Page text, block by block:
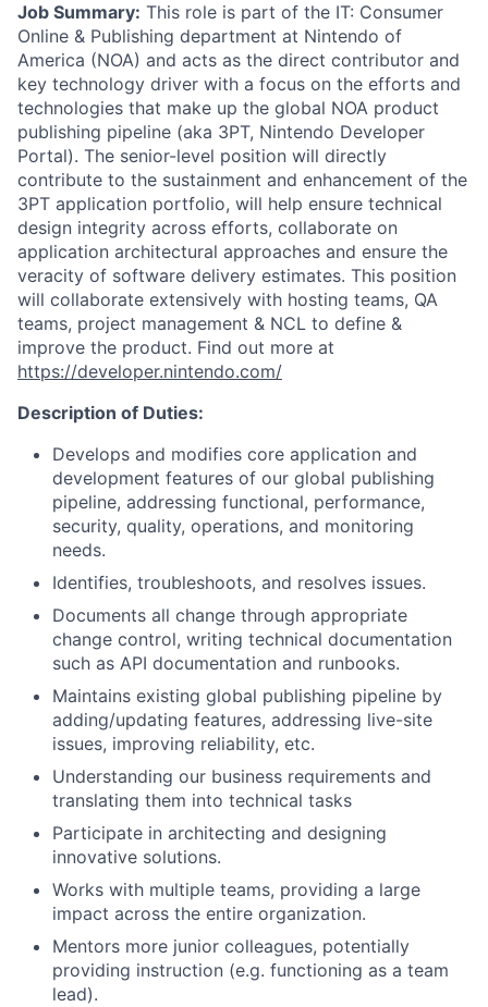
Job Summary: This role is part of the IT: Consumer
Online & Publishing department at Nintendo of
America (NOA) and acts as the direct contributor and
key technology driver with a focus on the efforts and
technologies that make up the global NOA product
publishing pipeline (aka 3PT, Nintendo Developer
Portal). The senior-level position will directly
contribute to the sustainment and enhancement of the
3PT application portfolio, will help ensure technical
design integrity across efforts, collaborate on
application architectural approaches and ensure the
veracity of software delivery estimates. This position
will collaborate extensively with hosting teams, QA
teams, project management & NCL to define &
improve the product. Find out more at
https://developer.nintendo.com/
Description of Duties:
Develops and modifies core application and
development features of our global publishing
pipeline, addressing functional, performance,
security, quality, operations, and monitoring
needs.
Identifies, troubleshoots, and resolves issues.
Documents all change through appropriate
change control, writing technical documentation
such as API documentation and runbooks.
Maintains existing global publishing pipeline by
adding/updating features, addressing live-site
issues, improving reliability, etc.
Understanding our business requirements and
translating them into technical tasks
Participate in architecting and designing
innovative solutions.
Works with multiple teams, providing a large
impact across the entire organization.
Mentors more junior colleagues, potentially
providing instruction (e.g. functioning as a team
lead).